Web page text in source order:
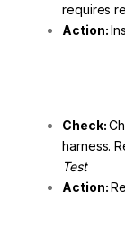
requires
Action:
Check:
harness.
Test
Action: